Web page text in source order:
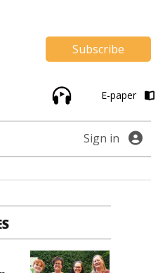
Subscribe
E-paper
Sign in